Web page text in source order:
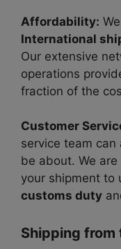
Affordability:
International
Our extensive
operations
fraction of the
Customer
service team
be about. We
your shipment to
customs duty
Shipping from